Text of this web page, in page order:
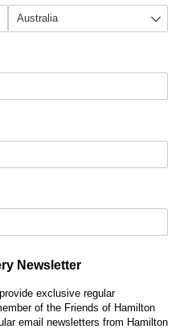
Newsletter
exclusive regular
of the Friends of Hamilton
email newsletters from Hamilton